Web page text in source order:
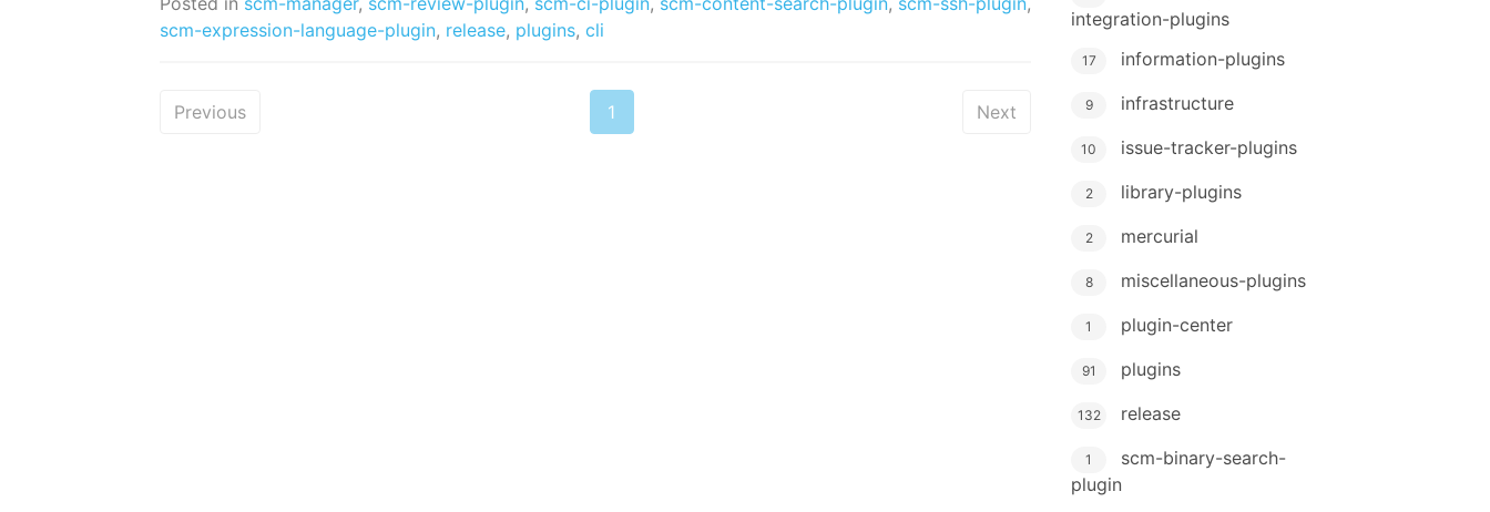
scm-expression-language-plugin, release, plugins, cli
Previous 1 Next
integration-plugins
17 information-plugins
9 infrastructure
10 issue-tracker-plugins
2 library-plugins
2 mercurial
8 miscellaneous-plugins
1 plugin-center
91 plugins
132 release
1
scm-binary-search-
plugin